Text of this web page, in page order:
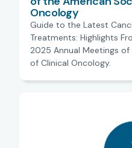
Oncology
Guide to the Latest
Treatments: Highlights
2025 Annual Meetings
of Clinical Oncology.